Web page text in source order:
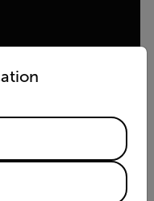
from the